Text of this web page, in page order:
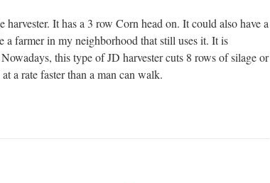
harvester. It has a 3 row Corn head on. It could also have a
a farmer in my neighborhood that still uses it. It is
this type of JD harvester cuts 8 rows of silage or
a rate faster than a man can walk.